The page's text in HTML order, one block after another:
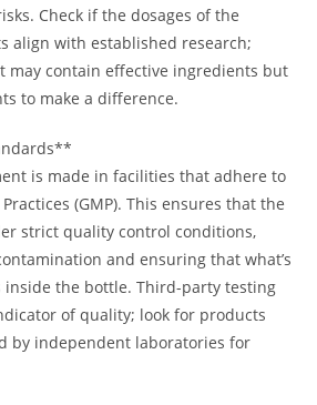
Check if the dosages of the
align with established research;
may contain effective ingredients but
to make a difference.
is made in facilities that adhere to
(GMP). This ensures that the
strict quality control conditions,
and ensuring that what’s
inside the bottle. Third-party testing
of quality; look for products
by independent laboratories for